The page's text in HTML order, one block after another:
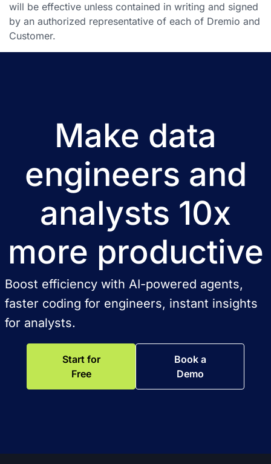
will be effective unless contained in writing and signed
by an authorized representative of each of Dremio and
Customer.
Make data
engineers and
analysts 10x
more productive
Boost efficiency with AI-powered agents,
faster coding for engineers, instant insights
for analysts.
Start for
Free
Book a
Demo